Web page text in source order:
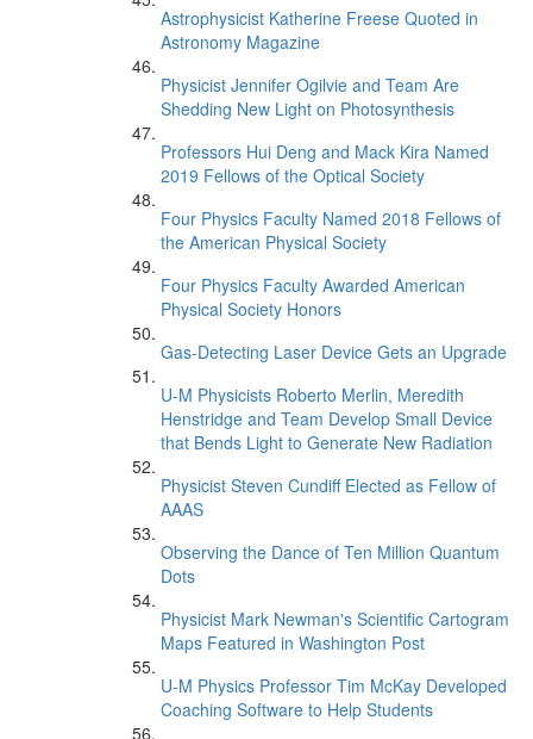
Astrophysicist Katherine Freese Quoted in
Astronomy Magazine
Physicist Jennifer Ogilvie and Team Are
Shedding New Light on Photosynthesis
Professors Hui Deng and Mack Kira Named
2019 Fellows of the Optical Society
Four Physics Faculty Named 2018 Fellows of
the American Physical Society
Four Physics Faculty Awarded American
Physical Society Honors
Gas-Detecting Laser Device Gets an Upgrade
U-M Physicists Roberto Merlin, Meredith
Henstridge and Team Develop Small Device
that Bends Light to Generate New Radiation
Physicist Steven Cundiff Elected as Fellow of
AAAS
Observing the Dance of Ten Million Quantum
Dots
Physicist Mark Newman's Scientific Cartogram
Maps Featured in Washington Post
U-M Physics Professor Tim McKay Developed
Coaching Software to Help Students